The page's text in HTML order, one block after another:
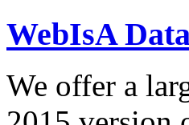
WebIsA
We offer a